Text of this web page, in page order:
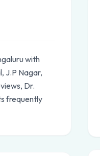
with
J.P Nagar,
Dr.
frequently